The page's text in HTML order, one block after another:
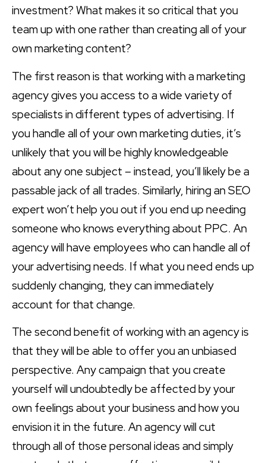
investment? What makes it so critical that you
team up with one rather than creating all of your
own marketing content?
The first reason is that working with a marketing
agency gives you access to a wide variety of
specialists in different types of advertising. If
you handle all of your own marketing duties, it’s
unlikely that you will be highly knowledgeable
about any one subject – instead, you’ll likely be a
passable jack of all trades. Similarly, hiring an SEO
expert won’t help you out if you end up needing
someone who knows everything about PPC. An
agency will have employees who can handle all of
your advertising needs. If what you need ends up
suddenly changing, they can immediately
account for that change.
The second benefit of working with an agency is
that they will be able to offer you an unbiased
perspective. Any campaign that you create
yourself will undoubtedly be affected by your
own feelings about your business and how you
envision it in the future. An agency will cut
through all of those personal ideas and simply